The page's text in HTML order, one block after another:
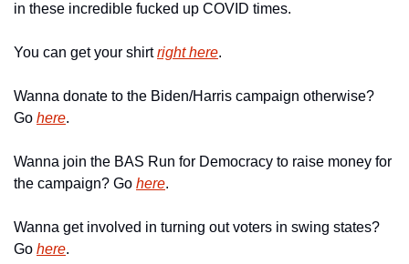
in these incredible fucked up COVID times.
You can get your shirt right here.
Wanna donate to the Biden/Harris campaign otherwise?
Go here.
Wanna join the BAS Run for Democracy to raise money for
the campaign? Go here.
Wanna get involved in turning out voters in swing states?
Go here.